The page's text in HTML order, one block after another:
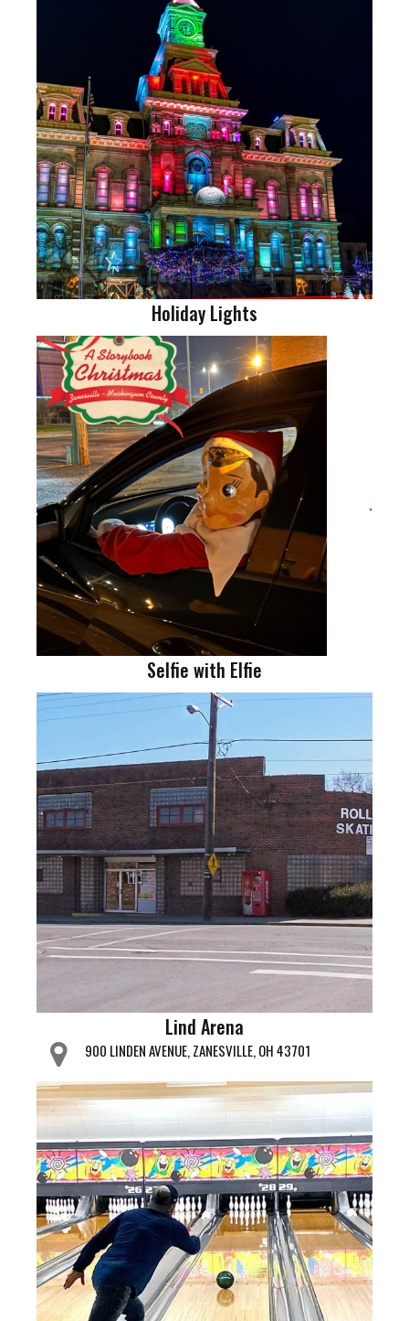
Holiday Lights
Selfie with Elfie
Lind Arena
900 LINDEN AVENUE, ZANESVILLE, OH 43701